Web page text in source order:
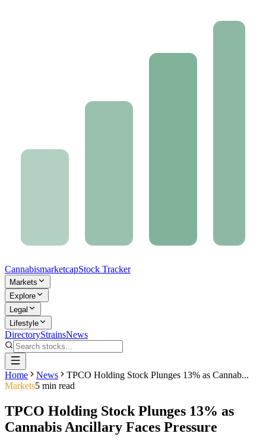
CannabismarketcapStock Tracker
Markets
Explore
Legal
Lifestyle
DirectoryStrainsNews
Home News
TPCO Holding Stock Plunges 13% as Cannab...
Markets5 min read
TPCO Holding Stock Plunges 13% as
Cannabis Ancillary Faces Pressure